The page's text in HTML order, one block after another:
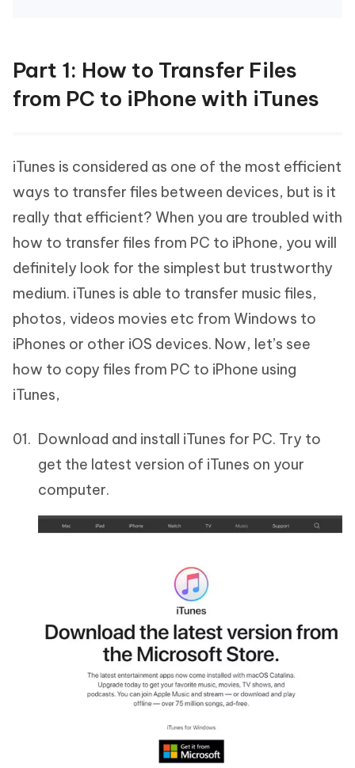
Part 1: How to Transfer Files
from PC to iPhone with iTunes
iTunes is considered as one of the most efficient
ways to transfer files between devices, but is it
really that efficient? When you are troubled with
how to transfer files from PC to iPhone, you will
definitely look for the simplest but trustworthy
medium. iTunes is able to transfer music files,
photos, videos movies etc from Windows to
iPhones or other iOS devices. Now, let’s see
how to copy files from PC to iPhone using
iTunes,
Download and install iTunes for PC. Try to
get the latest version of iTunes on your
computer.